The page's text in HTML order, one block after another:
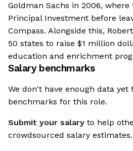
Goldman Sachs in 2006, where
Principal Investment before
Compass. Alongside this,
50 states to raise $1 million
education and enrichment
Salary benchmarks
We don't have enough data yet
benchmarks for this role.
Submit your salary to help
crowdsourced salary estimates.